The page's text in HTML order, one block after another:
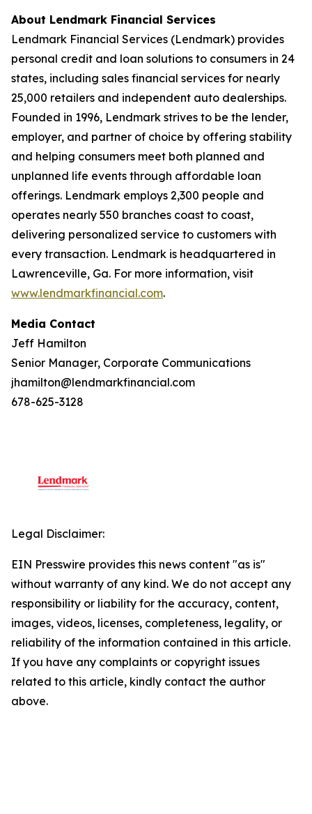
About Lendmark Financial Services
Lendmark Financial Services (Lendmark) provides
personal credit and loan solutions to consumers in 24
states, including sales financial services for nearly
25,000 retailers and independent auto dealerships.
Founded in 1996, Lendmark strives to be the lender,
employer, and partner of choice by offering stability
and helping consumers meet both planned and
unplanned life events through affordable loan
offerings. Lendmark employs 2,300 people and
operates nearly 550 branches coast to coast,
delivering personalized service to customers with
every transaction. Lendmark is headquartered in
Lawrenceville, Ga. For more information, visit
www.lendmarkfinancial.com.
Media Contact
Jeff Hamilton
Senior Manager, Corporate Communications
jhamilton@lendmarkfinancial.com
678-625-3128
Legal Disclaimer:
EIN Presswire provides this news content "as is"
without warranty of any kind. We do not accept any
responsibility or liability for the accuracy, content,
images, videos, licenses, completeness, legality, or
reliability of the information contained in this article.
If you have any complaints or copyright issues
related to this article, kindly contact the author
above.